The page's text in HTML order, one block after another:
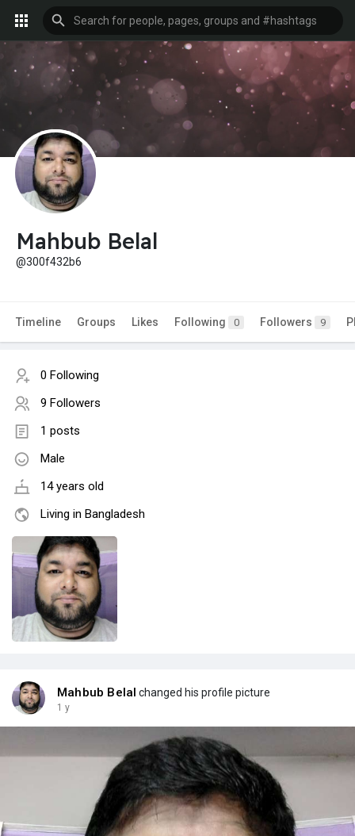
Mahbub Belal
@300f432b6
Timeline Groups Likes Following 0 Followers 9
0 Following
9 Followers
1 posts
Male
14 years old
Living in Bangladesh
Mahbub Belal changed his profile picture
1 y